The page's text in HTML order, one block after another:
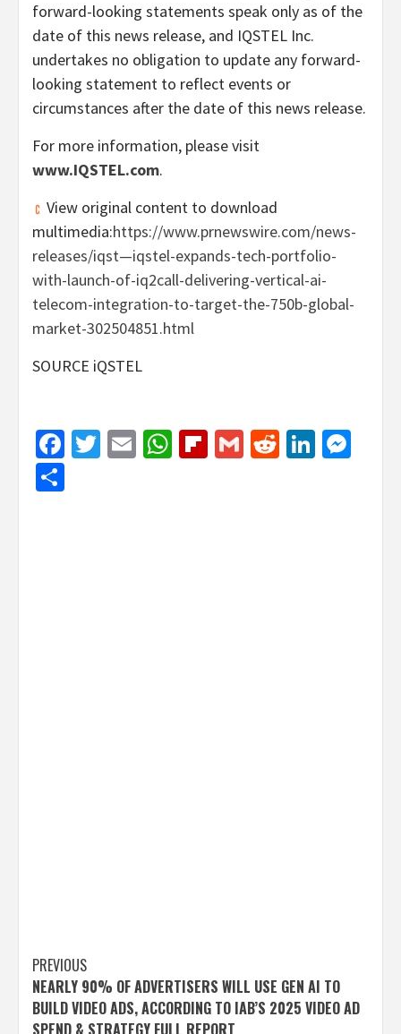
forward-looking statements speak only as of the
date of this news release, and IQSTEL Inc.
undertakes no obligation to update any forward-
looking statement to reflect events or
circumstances after the date of this news release.
For more information, please visit
www.IQSTEL.com.
View original content to download
multimedia:https://www.prnewswire.com/news-
releases/iqst—iqstel-expands-tech-portfolio-
with-launch-of-iq2call-delivering-vertical-ai-
telecom-integration-to-target-the-750b-global-
market-302504851.html
SOURCE iQSTEL
Facebook
Twitter
EmailWhatsApp
Flipboard
GmailReddit
Post
navigation
PREVIOUS
NEARLY 90% OF ADVERTISERS WILL USE GEN AI TO
BUILD VIDEO ADS, ACCORDING TO IAB’S 2025 VIDEO AD
SPEND & STRATEGY FULL REPORT